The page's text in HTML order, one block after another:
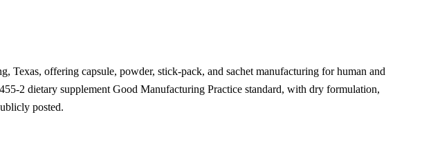
Texas, offering capsule, powder, stick-pack, and sachet manufacturing for human and
2 dietary supplement Good Manufacturing Practice standard, with dry formulation,
posted.